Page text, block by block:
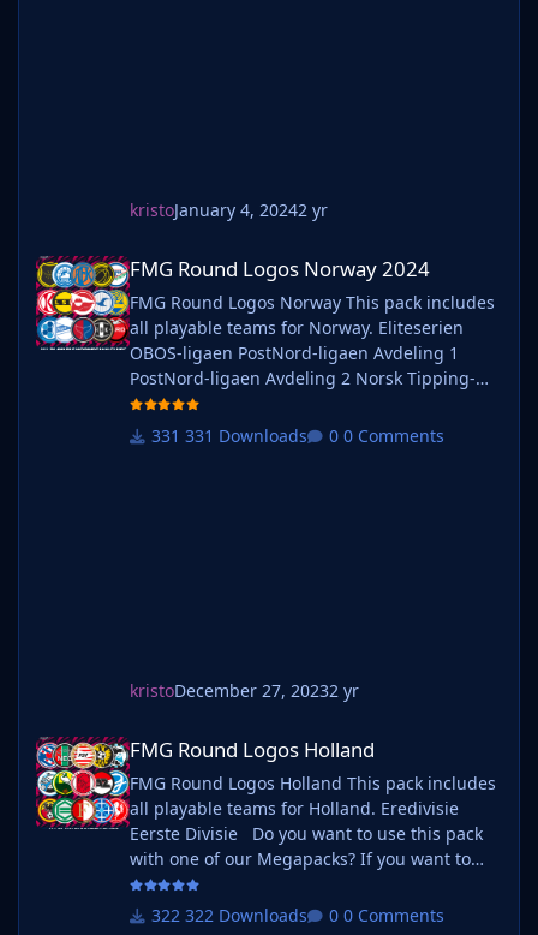
kristoJanuary 4, 20242 yr
FMG Round Logos Norway 2024
FMG Round Logos Norway 2024
FMG Round Logos Norway This pack includes
all playable teams for Norway. Eliteserien
OBOS-ligaen PostNord-ligaen Avdeling 1
PostNord-ligaen Avdeling 2 Norsk Tipping-
ligaen Avdeling 1 Norsk Tipping-ligaen
Avdeling 2 Norsk Tipping-ligaen Avdeling 3331 Downloads 0 Comments
kristoDecember 27, 20232 yr
FMG Round Logos Holland
FMG Round Logos Holland This pack includes
all playable teams for Holland. Eredivisie
Eerste Divisie Do you want to use this pack
with one of our Megapacks? If you want to
use this pack as well as one of our logo
megapacks simply follow the instructions
322 Downloads 0 Comments